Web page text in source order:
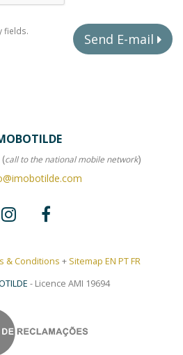
fields. Send E-mail
(call to the national mobile network)
& Conditions + Sitemap EN PT FR
- Licence AMI 19694